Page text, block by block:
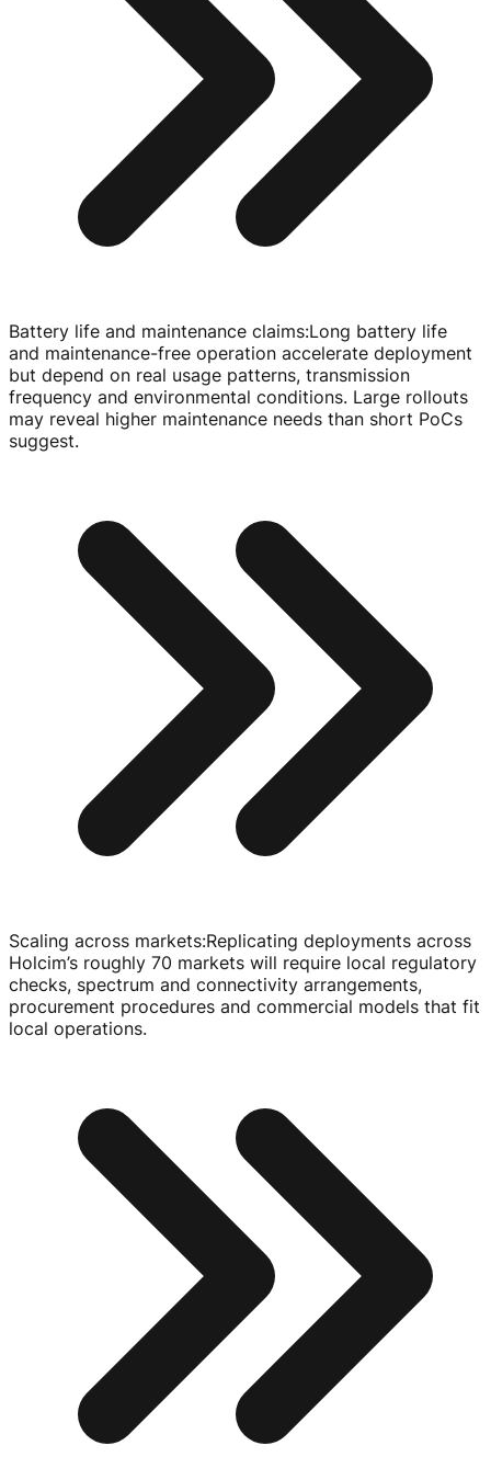
Battery life and maintenance claims:Long battery life
and maintenance-free operation accelerate deployment
but depend on real usage patterns, transmission
frequency and environmental conditions. Large rollouts
may reveal higher maintenance needs than short PoCs
suggest.
Scaling across markets:Replicating deployments across
Holcim’s roughly 70 markets will require local regulatory
checks, spectrum and connectivity arrangements,
procurement procedures and commercial models that fit
local operations.